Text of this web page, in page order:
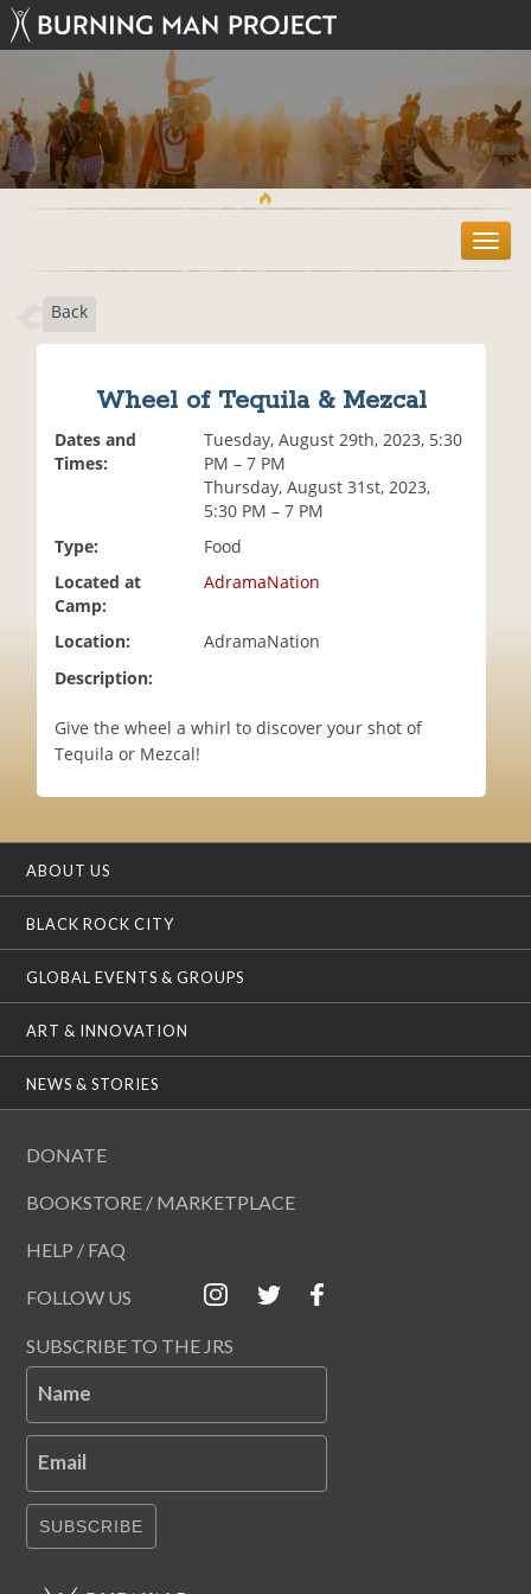
T
o
Back
Wheel of Tequila & Mezcal
Dates and
Times:
Tuesday, August 29th, 2023, 5:30
PM – 7 PM
Thursday, August 31st, 2023,
5:30 PM – 7 PM
Type:
Food
Located at
Camp:
AdramaNation
Location:
AdramaNation
Description:
Give the wheel a whirl to discover your shot of
Tequila or Mezcal!
ABOUT US
BLACK ROCK CITY
GLOBAL EVENTS & GROUPS
ART & INNOVATION
NEWS & STORIES
DONATE
BOOKSTORE / MARKETPLACE
HELP / FAQ
FOLLOW US
SUBSCRIBE TO THE JRS
Name
Email
SUBSCRIBE